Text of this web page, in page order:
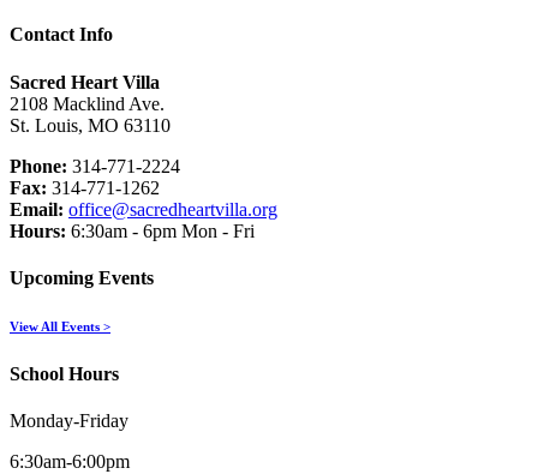
Contact Info
Sacred Heart Villa
2108 Macklind Ave.
St. Louis, MO 63110
Phone: 314-771-2224
Fax: 314-771-1262
Email: office@sacredheartvilla.org
Hours: 6:30am - 6pm Mon - Fri
Upcoming Events
View All Events >
School Hours
Monday-Friday
6:30am-6:00pm